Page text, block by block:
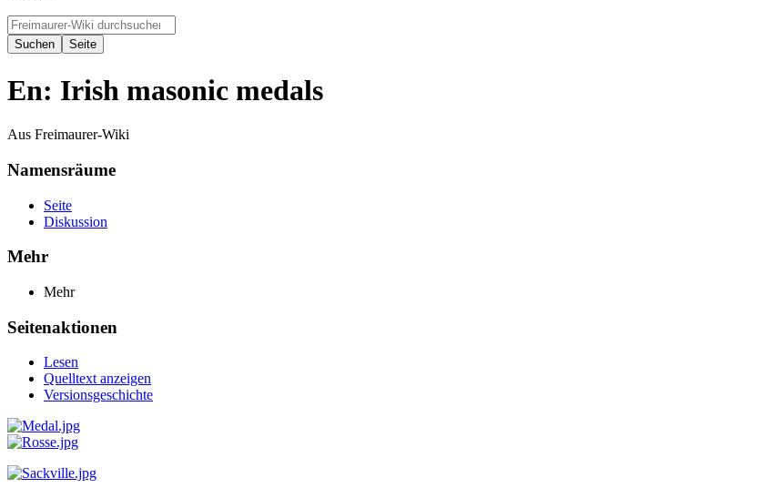
En: Irish masonic medals
Aus Freimaurer-Wiki
Namensräume
Seite
Diskussion
Mehr
Mehr
Seitenaktionen
Lesen
Quelltext anzeigen
Versionsgeschichte